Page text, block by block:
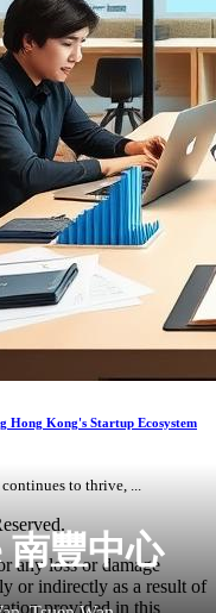
南豐中心
Hong Kong's Startup Ecosystem
to thrive, ...
any loss or damage
or indirectly as a result of
provided in this